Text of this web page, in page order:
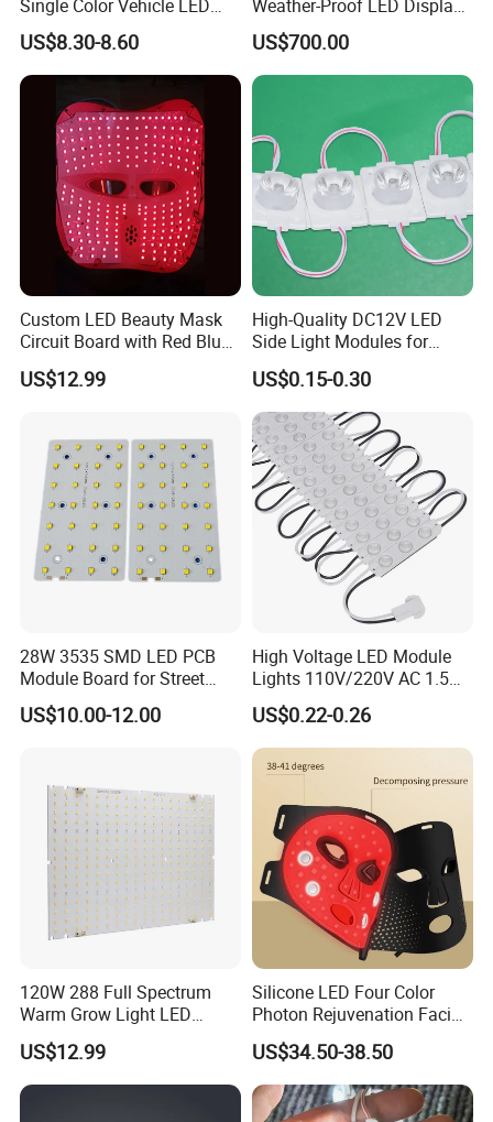
Application
Company Profile
Single Color Vehicle LED
Display Module
US$8.30-8.60
Weather-Proof LED Display
Screen1sqm 1000 X
1000mm
US$700.00
Custom LED Beauty Mask
Circuit Board with Red Blue
for Skin Rejuvenation
US$12.99
High-Quality DC12V LED
Side Light Modules for
Bright Illumination
US$0.15-0.30
28W 3535 SMD LED PCB
Module Board for Street
Light
US$10.00-12.00
High Voltage LED Module
Lights 110V/220V AC 1.5W
Waterproof LED Module for
Store Signs Decorate Lights
Box Letter SMD COB LED
Module 24V LED Modul
US$0.22-0.26
120W 288 Full Spectrum
Warm Grow Light LED
Boards PCB Module
US$12.99
Silicone LED Four Color
Photon Rejuvenation Facial
Mask
US$34.50-38.50